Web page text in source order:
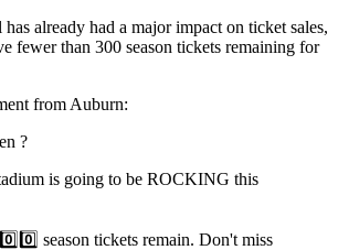
has already had a major impact on ticket sales,
fewer than 300 season tickets remaining for
from Auburn:
?
is going to be ROCKING this
season tickets remain. Don't miss